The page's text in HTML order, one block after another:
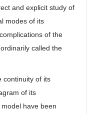
and explicit study of
modes of its
of the
called the
continuity of its
of its
model have been